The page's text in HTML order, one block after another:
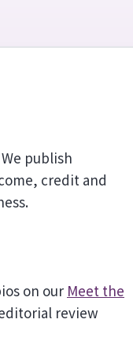
credit and
on our Meet the
review